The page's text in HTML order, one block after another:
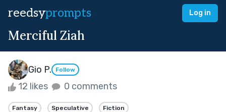
reedsyprompts Log in
Merciful Ziah
Gio P. Follow
12 likes 0 comments
Fantasy Speculative Fiction